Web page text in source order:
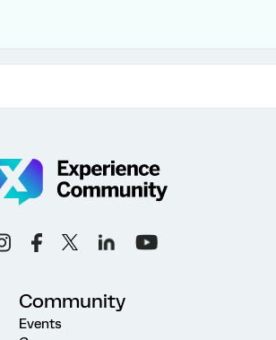
Community
Events